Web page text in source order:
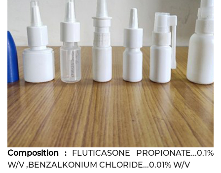
Composition :FLUTICASONE PROPIONATE...0.1%
W/V ,BENZALKONIUM CHLORIDE...0.01% W/V